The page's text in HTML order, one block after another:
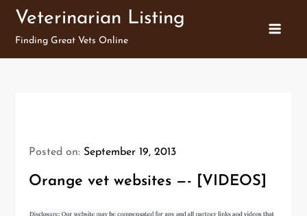
Skip
content
Veterinarian Listing
Finding Great Vets Online
Posted on: September 19, 2013
Orange vet websites —- [VIDEOS]